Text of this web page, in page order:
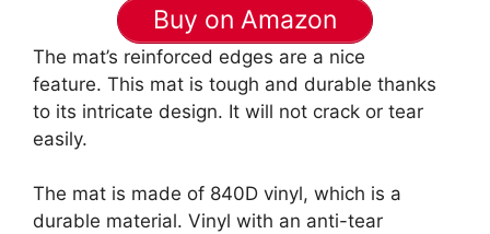
Buy on Amazon
The mat’s reinforced edges are a nice
feature. This mat is tough and durable thanks
to its intricate design. It will not crack or tear
easily.
The mat is made of 840D vinyl, which is a
durable material. Vinyl with an anti-tear